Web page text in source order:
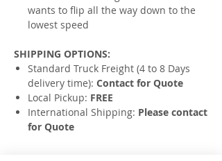
wants to flip all the way down to the
lowest speed
SHIPPING OPTIONS:
Standard Truck Freight (4 to 8 Days
delivery time): Contact for Quote
Local Pickup: FREE
International Shipping: Please contact
for Quote